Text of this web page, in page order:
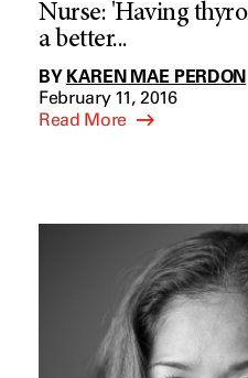
Nurse: 'Having
a better...
BY KAREN MAE PERDON
February 11, 2016
Read More